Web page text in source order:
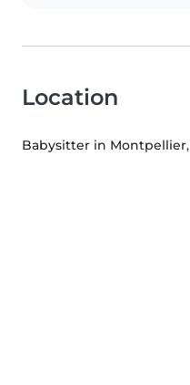
Location
Babysitter in Montpellier